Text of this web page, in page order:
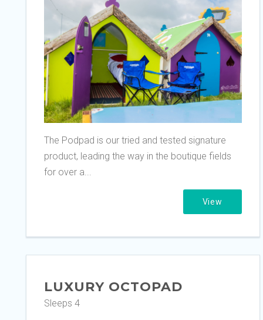
The Podpad is our tried and tested signature
product, leading the way in the boutique fields
for over a...
View
LUXURY OCTOPAD
Sleeps 4